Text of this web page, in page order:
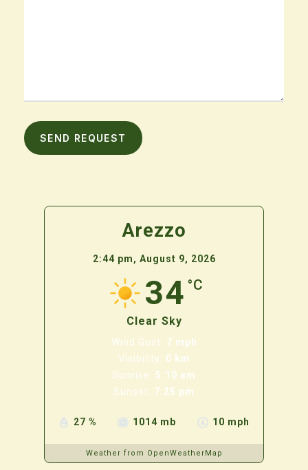
Arezzo
2:44 pm, August 9, 2026
34 °C
Clear Sky
27 % 1014 mb 10 mph
Wind Gust: 7 mph
Visibility: 0 km
Sunrise: 5:10 am
Sunset: 7:25 pm
Weather from OpenWeatherMap